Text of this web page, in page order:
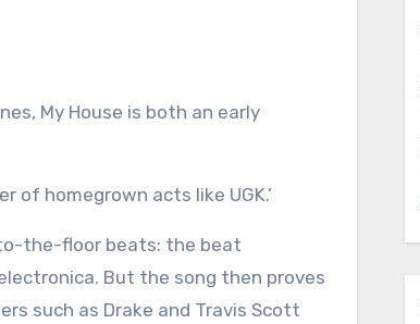
My House is both an early
of homegrown acts like UGK.’
to-the-floor beats: the beat
But the song then proves
such as Drake and Travis Scott